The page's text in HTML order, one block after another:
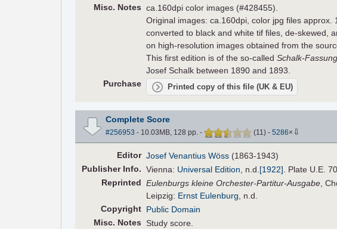
Misc. Notes ca.160dpi color images (#428455).
Original images: ca.160dpi, color jpg files
converted to black and white tif files, de-skewed,
on high-resolution images obtained from the
This first edition is of the so-calledSchalk-Fassung
Josef Schalk between 1890 and 1893.
Purchase
Printed copy of this file (UK & EU)
Complete Score
#256953 - 10.03MB, 128 pp. - (11) - 5286× ⇩
Editor Josef Venantius Wöss (1863-1943)
PublisherInfo. Vienna: Universal Edition, n.d.[1922]. Plate U.E.
Reprinted Eulenburgs kleine Orchester-Partitur-Ausgabe,
Leipzig: Ernst Eulenburg, n.d.
Copyright Public Domain
Misc. Notes
Study score.